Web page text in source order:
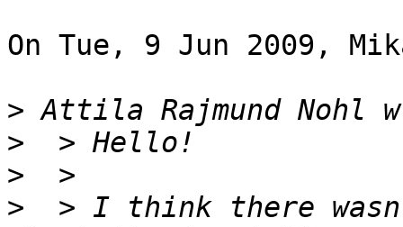
On Tue, 9 Jun 2009,
>
>
>
>
> I think there